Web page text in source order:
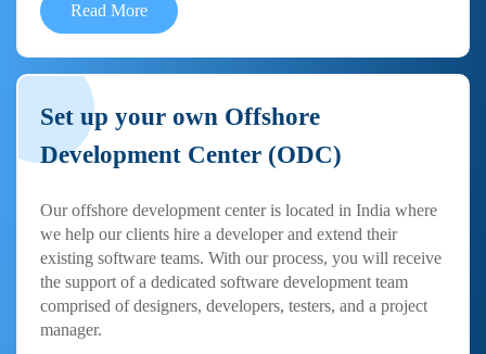
Read More
Set up your own Offshore
Development Center (ODC)
Our offshore development center is located in India where
we help our clients hire a developer and extend their
existing software teams. With our process, you will receive
the support of a dedicated software development team
comprised of designers, developers, testers, and a project
manager.